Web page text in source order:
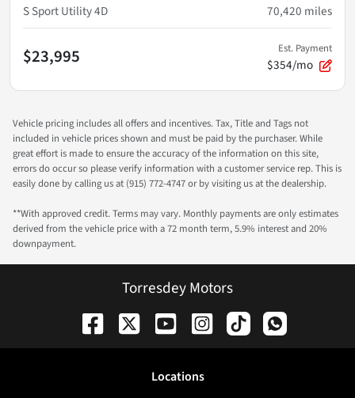
S Sport Utility 4D
70,420 miles
$23,995 Est. Payment
$354/mo
Vehicle pricing includes all offers and incentives. Tax, Title and Tags not
included in vehicle prices shown and must be paid by the purchaser. While
great effort is made to ensure the accuracy of the information on this site,
errors do occur so please verify information with a customer service rep. This is
easily done by calling us at (915) 772-4747 or by visiting us at the dealership.
**With approved credit. Terms may vary. Monthly payments are only estimates
derived from the vehicle price with a 72 month term, 5.9% interest and 20%
downpayment.
Torresdey Motors
Locations